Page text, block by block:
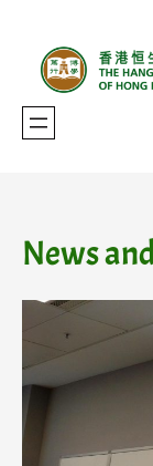
content
News